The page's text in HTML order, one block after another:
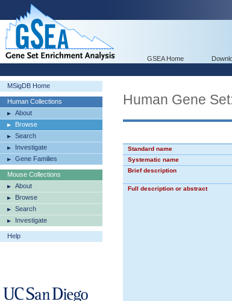
GSEA Home
MSigDB Home
Human Collections
About
Browse
Search
Investigate
Gene Families
Mouse Collections
About
Browse
Search
Investigate
Help
Human Gene
Standard name
Systematic name
Brief description
Full description or abstract